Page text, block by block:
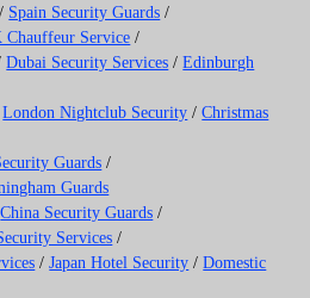
/ Spain Security Guards /
Chauffeur Service /
Dubai Security Services /Edinburgh
London Nightclub Security /Christmas
Guards /
Guards
China Security Guards /
Services /
/Japan Hotel Security /Domestic